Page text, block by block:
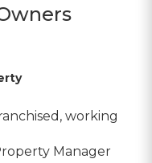
working
Manager